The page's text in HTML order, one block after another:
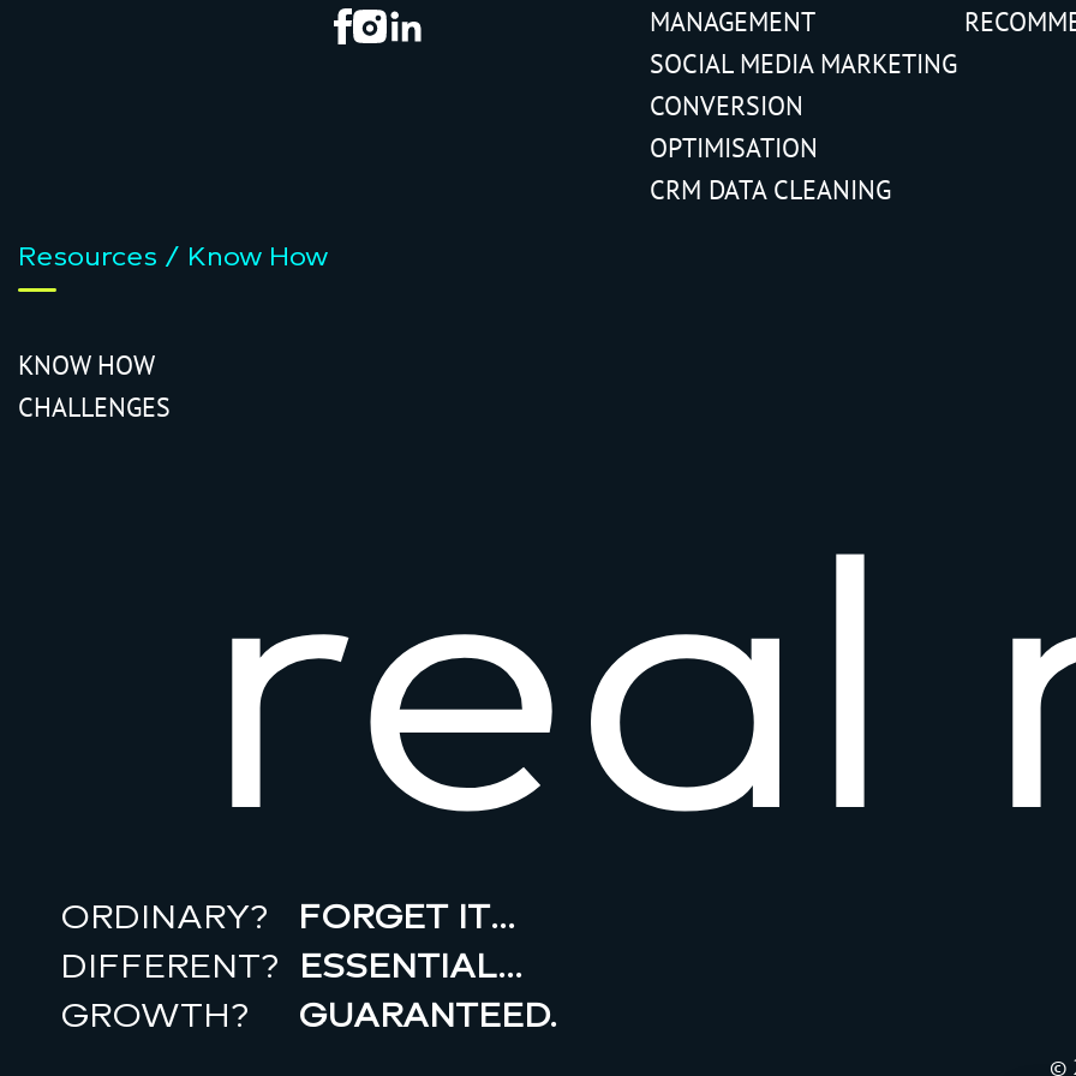
MANAGEMENT
SOCIAL MEDIA MARKETING
CONVERSION
OPTIMISATION
CRM DATA CLEANING
Resources / Know How
KNOW HOW
CHALLENGES
ORDINARY?
FORGET IT…
DIFFERENT? ESSENTIAL…
GROWTH? GUARANTEED.
real
©